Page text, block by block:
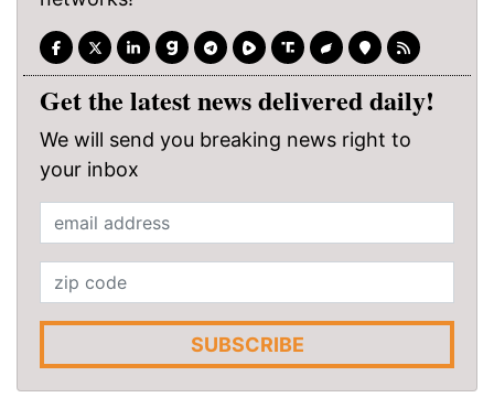
Get the latest news delivered daily!
We will send you breaking news right to
your inbox
SUBSCRIBE